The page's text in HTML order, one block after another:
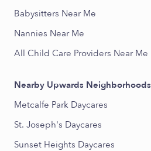
Babysitters Near Me
Nannies Near Me
All Child Care Providers Near Me
Nearby Upwards Neighborhoods
Metcalfe Park Daycares
St. Joseph's Daycares
Sunset Heights Daycares